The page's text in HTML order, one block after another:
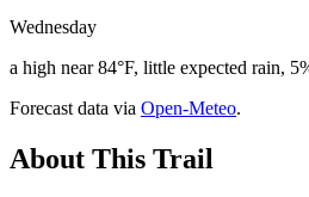
Wednesday
a high near 84°F, little expected rain,
Forecast data via Open-Meteo.
About This Trail